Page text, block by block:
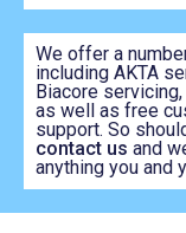
We offer a
including AKTA
Biacore
as well as free
support. So
contact us and
anything you and